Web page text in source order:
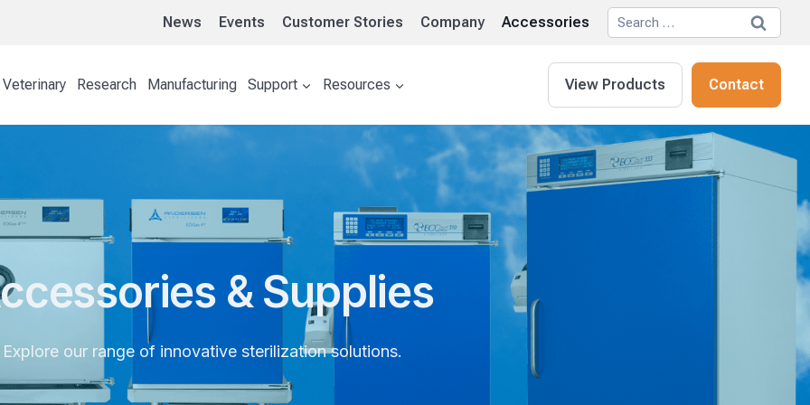
News Events Customer Stories Company Accessories
Search
for:
Veterinary Research Manufacturing Support Resources View Products Contact
& Supplies
Explore our range of innovative sterilization solutions.